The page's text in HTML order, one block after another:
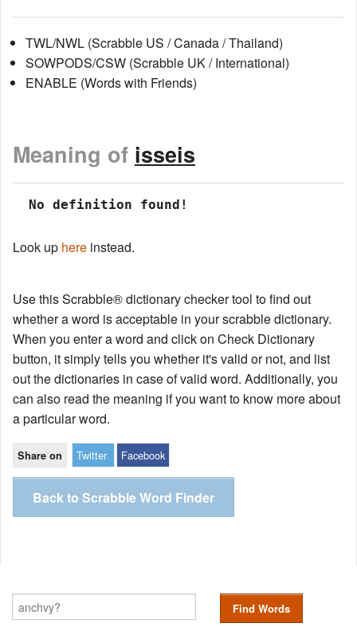
TWL/NWL (Scrabble US / Canada / Thailand)
SOWPODS/CSW (Scrabble UK / International)
ENABLE (Words with Friends)
Meaning of isseis
No definition found!
Look up here instead.
Use this Scrabble® dictionary checker tool to find out
whether a word is acceptable in your scrabble dictionary.
When you enter a word and click on Check Dictionary
button, it simply tells you whether it's valid or not, and list
out the dictionaries in case of valid word. Additionally, you
can also read the meaning if you want to know more about
a particular word.
Share on Twitter Facebook
Back to Scrabble Word Finder
Find Words